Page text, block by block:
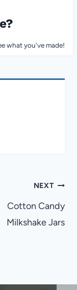
what you've made!
NEXT
Cotton Candy
Milkshake Jars